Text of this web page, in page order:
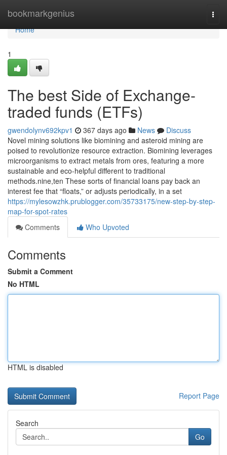
bookmarkgenius
Home
Home
1
The best Side of Exchange-
traded funds (ETFs)
gwendolynv692kpv1 367 days ago News
Discuss
Novel mining solutions like biomining and asteroid mining are
poised to revolutionize resource extraction. Biomining leverages
microorganisms to extract metals from ores, featuring a more
sustainable and eco-helpful different to traditional
methods.nine,ten These sorts of financial loans pay back an
interest fee that “floats,” or adjusts periodically, in a set
https://mylesowzhk.prublogger.com/35733175/new-step-by-step-
map-for-spot-rates
Comments
Who Upvoted
Comments
Submit a Comment
No HTML
HTML is disabled
Report Page
Search
Go